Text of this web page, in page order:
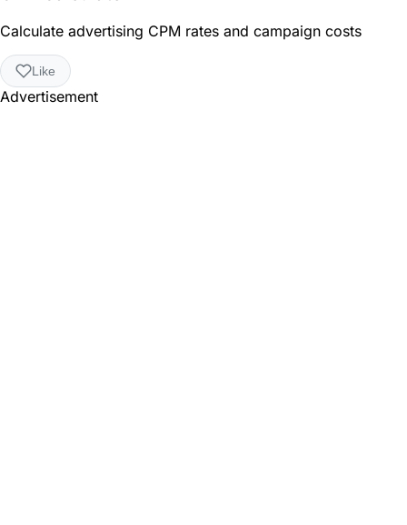
Calculate advertising CPM rates and campaign costs
Like
Advertisement